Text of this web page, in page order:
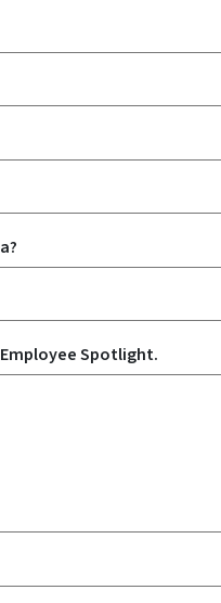
Spotlight.